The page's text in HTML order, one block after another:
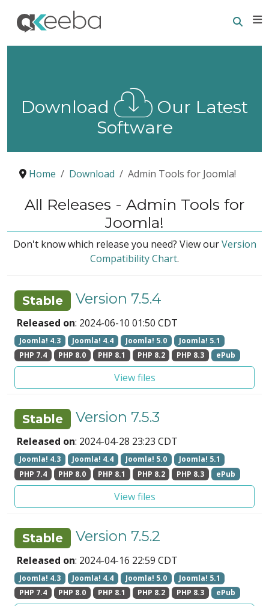
Download
Our Latest
Software
Home Download Admin Tools for Joomla!
All Releases - Admin Tools for
Joomla!
Don't know which release you need? View ourVersion
Compatibility Chart.
Stable Version 7.5.4
Released on: 2024-06-10 01:50 CDT
Joomla! 4.3 Joomla! 4.4 Joomla! 5.0
Joomla! 5.1
PHP 7.4
PHP 8.0 PHP 8.1 PHP 8.2 PHP 8.3 ePub
View files
Stable Version 7.5.3
Released on: 2024-04-28 23:23 CDT
Joomla! 4.3 Joomla! 4.4 Joomla! 5.0
Joomla! 5.1
PHP 7.4
PHP 8.0 PHP 8.1 PHP 8.2 PHP 8.3 ePub
View files
Stable Version 7.5.2
Released on: 2024-04-16 22:59 CDT
Joomla! 4.3 Joomla! 4.4 Joomla! 5.0
Joomla! 5.1
PHP 7.4
PHP 8.0 PHP 8.1 PHP 8.2 PHP 8.3 ePub